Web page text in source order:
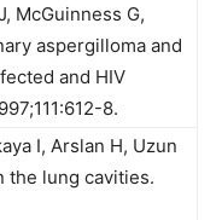
McGuinness G,
aspergilloma and
and HIV
8.
I, Arslan H, Uzun
the lung cavities.